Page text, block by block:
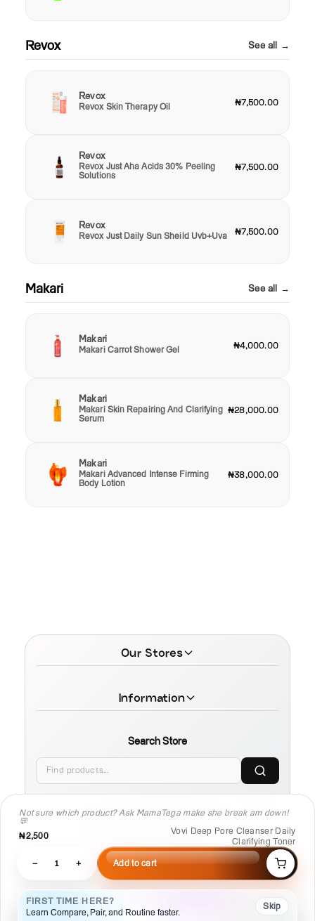
Not sure which product? Ask MamaTega make she break am down!
💬
₦2,500
Vovi Deep Pore Cleanser Daily
Clarifying Toner
− 1 + Add to cart
FIRST TIME HERE?
Learn Compare, Pair, and Routine faster.
Skip
Revox See all →
Revox
Revox Skin Therapy Oil ₦7,500.00
Revox
Revox Just Aha Acids 30% Peeling
Solutions
₦7,500.00
Revox
Revox Just Daily Sun Sheild Uvb+Uva ₦7,500.00
Makari See all →
Makari
Makari Carrot Shower Gel ₦4,000.00
Makari
Makari Skin Repairing And Clarifying
Serum
₦28,000.00
Makari
Makari Advanced Intense Firming
Body Lotion
₦38,000.00
Our Stores
Information
Search Store